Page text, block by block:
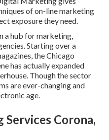
of on-line marketing
exposure they need.
a hub for marketing,
Starting over a
the Chicago
has actually expanded
Though the sector
are ever-changing and
age.
Corona,